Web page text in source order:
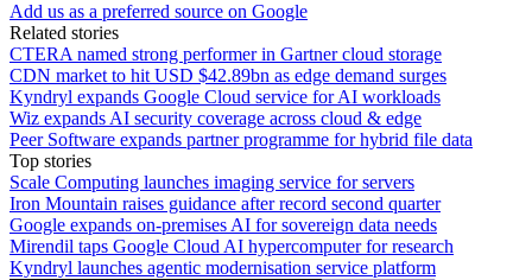
Add us as a preferred source on Google
Related stories
CTERA named strong performer in Gartner cloud storage
CDN market to hit USD $42.89bn as edge demand surges
Kyndryl expands Google Cloud service for AI workloads
Wiz expands AI security coverage across cloud & edge
Peer Software expands partner programme for hybrid file data
Top stories
Scale Computing launches imaging service for servers
Iron Mountain raises guidance after record second quarter
Google expands on-premises AI for sovereign data needs
Mirendil taps Google Cloud AI hypercomputer for research
Kyndryl launches agentic modernisation service platform